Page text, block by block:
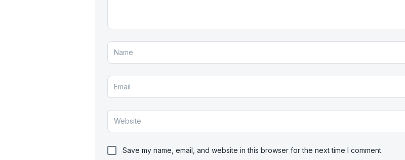
Save my name, email, and website in this browser for the next time I comment.